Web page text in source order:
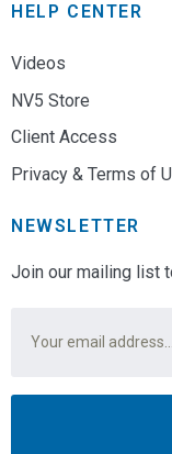
HELP CENTER
Videos
NV5 Store
Client Access
Privacy & Terms of
NEWSLETTER
Join our mailing list